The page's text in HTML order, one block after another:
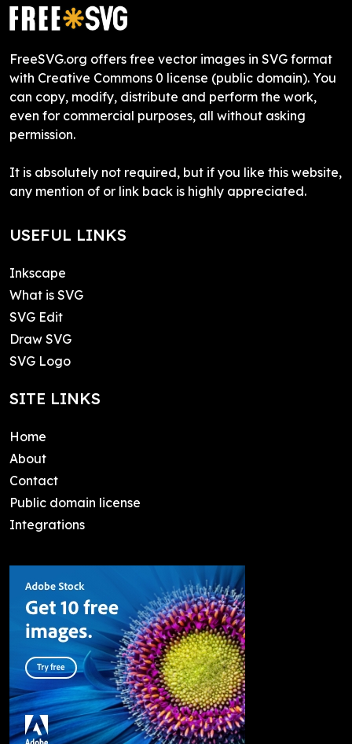
FreeSVG.org offers free vector images in SVG format
with Creative Commons 0 license (public domain). You
can copy, modify, distribute and perform the work,
even for commercial purposes, all without asking
permission.
It is absolutely not required, but if you like this website,
any mention of or link back is highly appreciated.
USEFUL LINKS
Inkscape
What is SVG
SVG Edit
Draw SVG
SVG Logo
SITE LINKS
Home
About
Contact
Public domain license
Integrations